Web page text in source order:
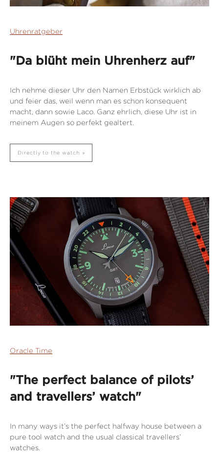
Uhrenratgeber
"Da blüht mein Uhrenherz auf"
Ich nehme dieser Uhr den Namen Erbstück wirklich ab
und feier das, weil wenn man es schon konsequent
macht, dann sowie Laco. Ganz ehrlich, diese Uhr ist in
meinem Augen so perfekt gealtert.
Directly to the watch
Oracle Time
"The perfect balance of pilots’
and travellers’ watch"
In many ways it’s the perfect halfway house between a
pure tool watch and the usual classical travellers’
watches.